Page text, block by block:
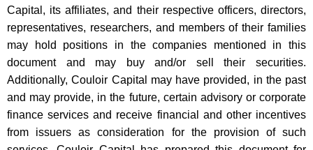
Capital, its affiliates, and their respective officers, directors,
representatives, researchers, and members of their families
may hold positions in the companies mentioned in this
document and may buy and/or sell their securities.
Additionally, Couloir Capital may have provided, in the past
and may provide, in the future, certain advisory or corporate
finance services and receive financial and other incentives
from issuers as consideration for the provision of such